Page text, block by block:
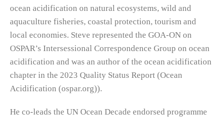
ocean acidification on natural ecosystems, wild and
aquaculture fisheries, coastal protection, tourism and
local economies. Steve represented the GOA-ON on
OSPAR’s Intersessional Correspondence Group on ocean
acidification and was an author of the ocean acidification
chapter in the 2023 Quality Status Report (Ocean
Acidification (ospar.org)).
He co-leads the UN Ocean Decade endorsed programme